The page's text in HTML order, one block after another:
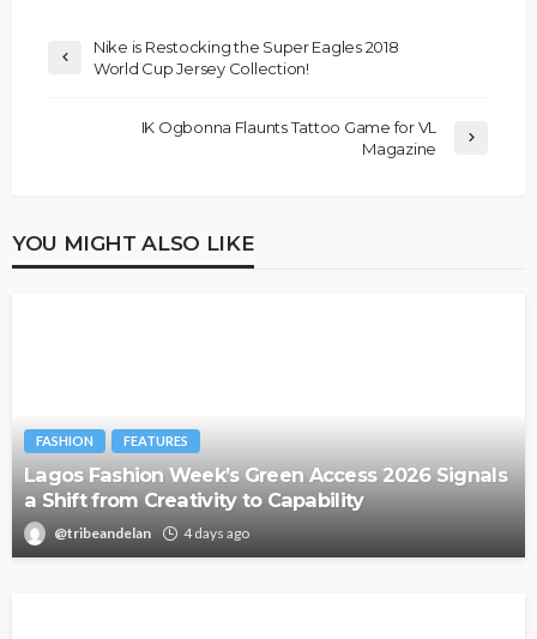
Nike is Restocking the Super Eagles 2018
World Cup Jersey Collection!
IK Ogbonna Flaunts Tattoo Game for VL
Magazine
YOU MIGHT ALSO LIKE
FASHION FEATURES
Lagos Fashion Week’s Green Access 2026 Signals
a Shift from Creativity to Capability
@tribeandelan 4 days ago